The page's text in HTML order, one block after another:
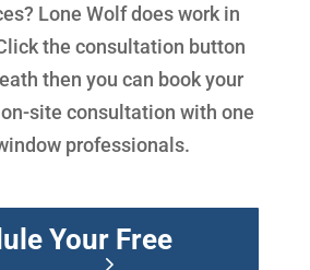
? Lone Wolf does work in
the consultation button
then you can book your
site consultation with one
professionals.
Your Free